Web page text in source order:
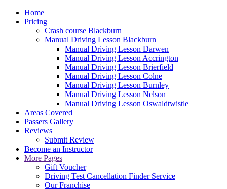
Home
Pricing
Crash course Blackburn
Manual Driving Lesson Blackburn
Manual Driving Lesson Darwen
Manual Driving Lesson Accrington
Manual Driving Lesson Brierfield
Manual Driving Lesson Colne
Manual Driving Lesson Burnley
Manual Driving Lesson Nelson
Manual Driving Lesson Oswaldtwistle
Areas Covered
Passers Gallery
Reviews
Submit Review
Become an Instructor
More Pages
Gift Voucher
Driving Test Cancellation Finder Service
Our Franchise